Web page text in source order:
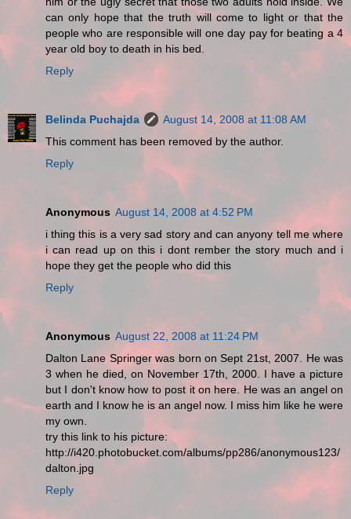
can only hope that the truth will come to light or that the
people who are responsible will one day pay for beating a 4
year old boy to death in his bed.
Reply
Belinda Puchajda
August 14, 2008 at 11:08 AM
This comment has been removed by the author.
Reply
Anonymous August 14, 2008 at 4:52 PM
i thing this is a very sad story and can anyony tell me where
i can read up on this i dont rember the story much and i
hope they get the people who did this
Reply
Anonymous August 22, 2008 at 11:24 PM
Dalton Lane Springer was born on Sept 21st, 2007. He was
3 when he died, on November 17th, 2000. I have a picture
but I don't know how to post it on here. He was an angel on
earth and I know he is an angel now. I miss him like he were
my own.
try this link to his picture:
http://i420.photobucket.com/albums/pp286/anonymous123/
dalton.jpg
Reply